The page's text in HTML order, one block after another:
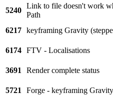
5240
Link to file doesn't work
Path
6217 keyframing Gravity
6174 FTV - Localisations
3691
Render complete status
5721
Forge - keyframing